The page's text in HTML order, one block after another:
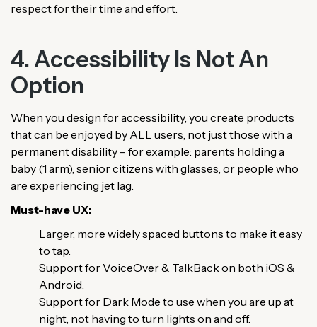
respect for their time and effort.
4. Accessibility Is Not An
Option
When you design for accessibility, you create products
that can be enjoyed by ALL users, not just those with a
permanent disability – for example: parents holding a
baby (1 arm), senior citizens with glasses, or people who
are experiencing jet lag.
Must-have UX:
Larger, more widely spaced buttons to make it easy
to tap.
Support for VoiceOver & TalkBack on both iOS &
Android.
Support for Dark Mode to use when you are up at
night, not having to turn lights on and off.